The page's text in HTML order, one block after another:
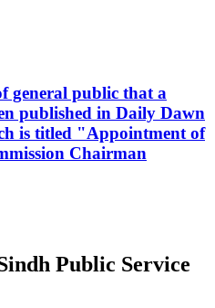
general public that a
published in Daily Dawn
is titled "Appointment of
Chairman
Public Service